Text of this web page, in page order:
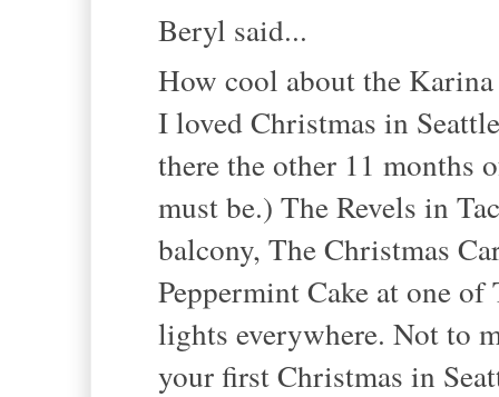
Beryl said...
How cool about the
I loved Christmas in
there the other 11 months
must be.) The Revels in
balcony, The Christmas
Peppermint Cake at one
lights everywhere. Not to
your first Christmas in